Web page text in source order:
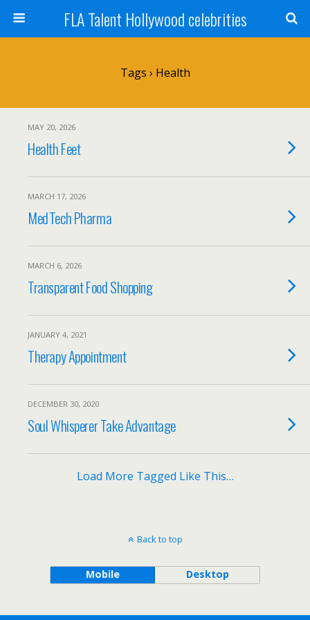
FLA Talent Hollywood celebrities
Tags › Health
MAY 20, 2026
Health Feet
MARCH 17, 2026
MedTech Pharma
MARCH 6, 2026
Transparent Food Shopping
JANUARY 4, 2021
Therapy Appointment
DECEMBER 30, 2020
Soul Whisperer Take Advantage
Load More Tagged Like This…
Back to top
Mobile Desktop